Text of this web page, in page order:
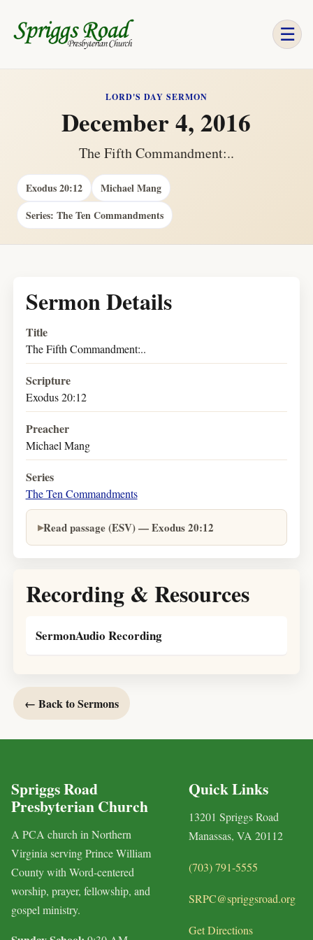
☰
LORD'S DAY SERMON
December 4, 2016
The Fifth Commandment:..
Exodus 20:12
Michael Mang
Series: The Ten Commandments
Sermon Details
Title
The Fifth Commandment:..
Scripture
Exodus 20:12
Preacher
Michael Mang
Series
The Ten Commandments
Read passage (ESV) — Exodus 20:12
Recording & Resources
SermonAudio Recording
← Back to Sermons
Spriggs Road
Presbyterian Church
A PCA church in Northern
Virginia serving Prince William
County with Word-centered
worship, prayer, fellowship, and
gospel ministry.
Quick Links
13201 Spriggs Road
Manassas, VA 20112
(703) 791-5555
SRPC@spriggsroad.org
Get Directions